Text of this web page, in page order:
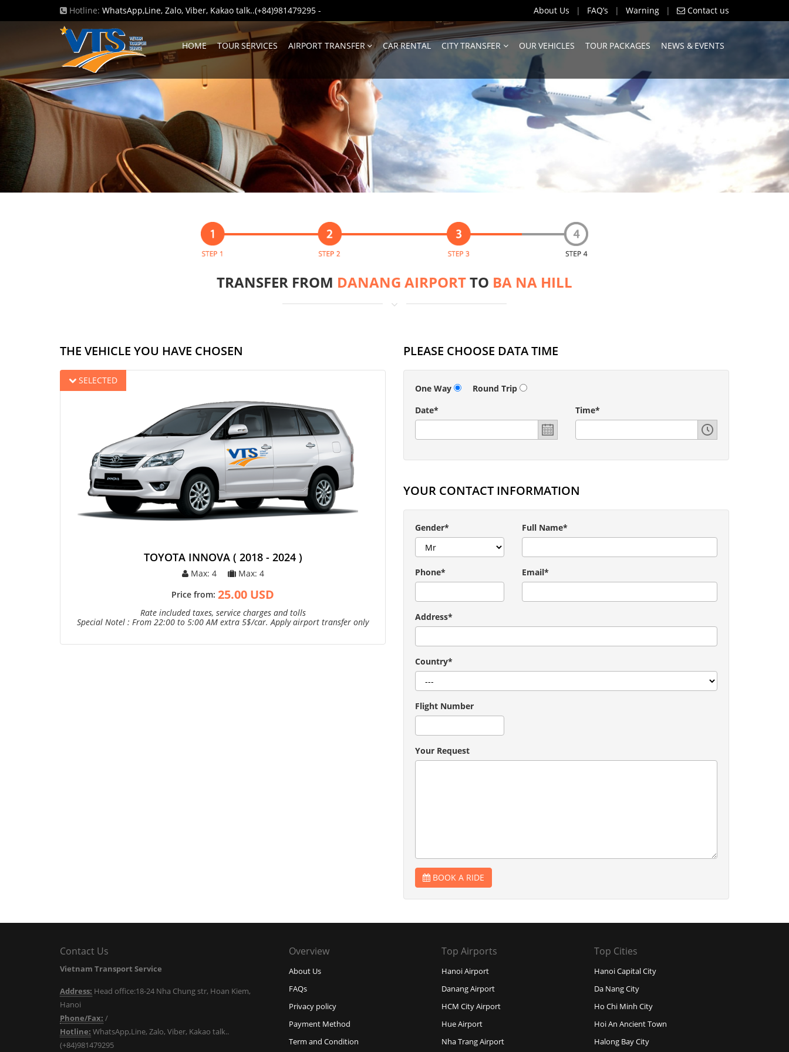
Hotline: WhatsApp,Line, Zalo, Viber, Kakao talk..(+84)981479295 - About Us | FAQ’s | Warning | Contact us
HOME TOUR SERVICES AIRPORT TRANSFER CAR RENTAL CITY TRANSFER OUR VEHICLES TOUR PACKAGES NEWS & EVENTS
TRANSFER FROM DANANG AIRPORTTO BA NA HILL
THE VEHICLE YOU HAVE CHOSEN
SELECTED
TOYOTA INNOVA ( 2018 - 2024 )
Max: 4
Max: 4
Price from: 25.00 USD
Rate included taxes, service charges and tolls
Special Notel : From 22:00 to 5:00 AM extra 5$/car. Apply airport transfer only
PLEASE CHOOSE DATA TIME
One Way
Round Trip
Date*
Time*
YOUR CONTACT INFORMATION
Gender* Full Name*
Phone* Email*
Address*
Country*
Flight Number
Your Request
BOOK A RIDE
Contact Us
Vietnam Transport Service
Address: Head office:18-24 Nha Chung str, Hoan Kiem,
Hanoi
Phone/Fax: /
Hotline: WhatsApp,Line, Zalo, Viber, Kakao talk..
(+84)981479295
Overview
About Us
FAQs
Privacy policy
Payment Method
Term and Condition
Top Airports
Hanoi Airport
Danang Airport
HCM City Airport
Hue Airport
Nha Trang Airport
Top Cities
Hanoi Capital City
Da Nang City
Ho Chi Minh City
Hoi An Ancient Town
Halong Bay City